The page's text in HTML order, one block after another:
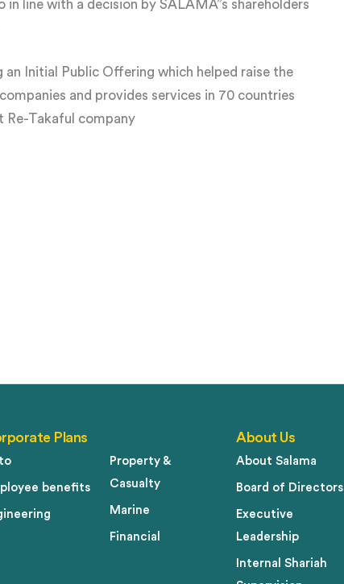
line with a decision by SALAMA”s shareholders
Initial Public Offering which helped raise the
and provides services in 70 countries
Re-Takaful company
Plans
benefits
Property &
Casualty
Marine
Financial
About Us
About Salama
Board of Directors
Executive
Leadership
Internal Shariah